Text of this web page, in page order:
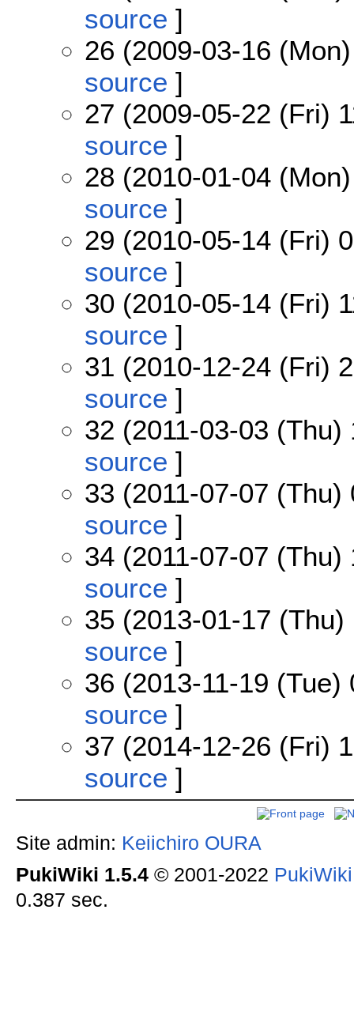
source ]
26 (2009-03-16
source ]
27 (2009-05-22 (Fri)
source ]
28 (2010-01-04
source ]
29 (2010-05-14 (Fri)
source ]
30 (2010-05-14 (Fri)
source ]
31 (2010-12-24 (Fri)
source ]
32 (2011-03-03
source ]
33 (2011-07-07
source ]
34 (2011-07-07
source ]
35 (2013-01-17
source ]
36 (2013-11-19
source ]
37 (2014-12-26 (Fri)
source ]
Site admin: Keiichiro OURA
PukiWiki 1.5.4© 2001-2022
0.387 sec.